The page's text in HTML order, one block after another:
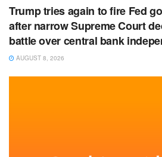
Trump tries again to fire Fed
after narrow Supreme Court
battle over central bank
AUGUST 8, 2026